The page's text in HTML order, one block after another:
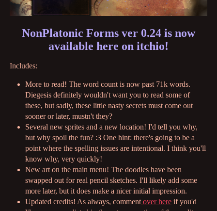
NonPlatonic Forms ver 0.24 is now
available here on itchio!
Includes:
More to read! The word count is now past 71k words.
Diegesis definitely wouldn't want you to read some of
these, but sadly, these little nasty secrets must come out
sooner or later, mustn't they?
Several new sprites and a new location! I'd tell you why,
but why spoil the fun? :3 One hint: there's going to be a
point where the spelling issues are intentional. I think you'll
know why, very quickly!
New art on the main menu! The doodles have been
swapped out for real pencil sketches. I'll likely add some
more later, but it does make a nicer initial impression.
Updated credits! As always, comment over here if you'd